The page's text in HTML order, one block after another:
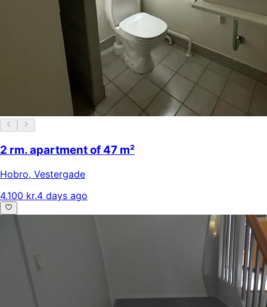
2 rm. apartment of 47 m²
Hobro, Vestergade
4.100 kr.4 days ago